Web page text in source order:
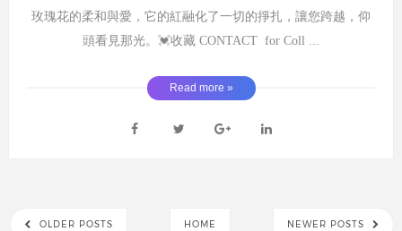
玫瑰花的柔和與愛，它的紅融化了一切的掙扎，讓您跨越，仰
頭看見那光。💓收藏 CONTACT for Coll ...
Read more »
OLDER POSTS HOME NEWER POSTS